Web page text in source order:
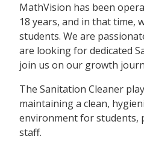
MathVision has been
18 years, and in that time,
students. We are
are looking for dedicated
join us on our growth
The Sanitation Cleaner
maintaining a clean,
environment for students,
staff.